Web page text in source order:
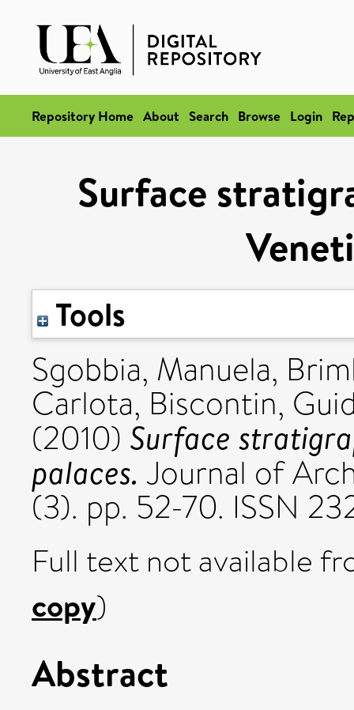
Repository Home About Search Browse Login
Surface
Tools
Sgobbia, Manuela,
Carlota, Biscontin,
(2010) Surface
palaces. Journal of
(3). pp. 52-70. ISSN
Full text not available
copy)
Abstract